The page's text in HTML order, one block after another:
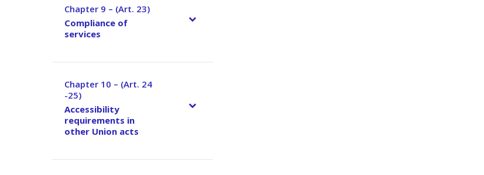
Chapter 9 – (Art. 23)
–
Compliance of
services
Chapter 10 – (Art. 24
-25)
–
Accessibility
requirements in
other Union acts